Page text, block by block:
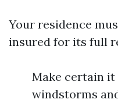
Your residence
insured for its full
Make certain it
windstorms